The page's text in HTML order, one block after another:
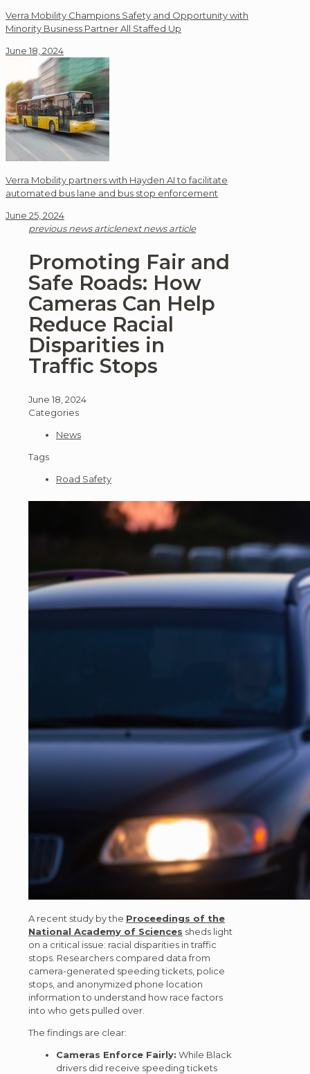
Verra Mobility Champions Safety and Opportunity with
Minority Business Partner All Staffed Up
June 18, 2024
Verra Mobility partners with Hayden AI to facilitate
automated bus lane and bus stop enforcement
June 25, 2024
previous news articlenext news article
Promoting Fair and
Safe Roads: How
Cameras Can Help
Reduce Racial
Disparities in
Traffic Stops
June 18, 2024
Categories
News
Tags
Road Safety
A recent study by the Proceedings of the
National Academy of Sciences sheds light
on a critical issue: racial disparities in traffic
stops. Researchers compared data from
camera-generated speeding tickets, police
stops, and anonymized phone location
information to understand how race factors
into who gets pulled over.
The findings are clear:
Cameras Enforce Fairly: While Black
drivers did receive speeding tickets